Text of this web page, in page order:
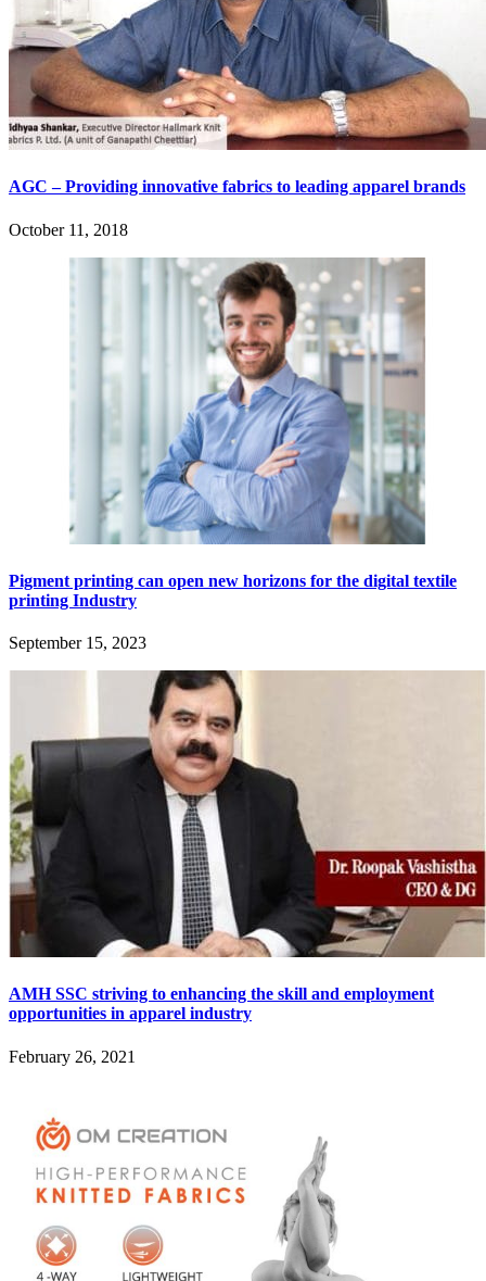
AGC – Providing innovative fabrics to leading apparel brands
October 11, 2018
Pigment printing can open new horizons for the digital textile
printing Industry
September 15, 2023
AMH SSC striving to enhancing the skill and employment
opportunities in apparel industry
February 26, 2021